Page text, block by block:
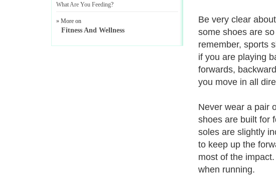
Be very clear
some shoes are
remember, sports
if you are playing
forwards,
you move in all
Never wear a pair
shoes are built for
soles are slightly
to keep up the
most of the
when running.
What Are You Feeding?
» More on
Fitness And Wellness